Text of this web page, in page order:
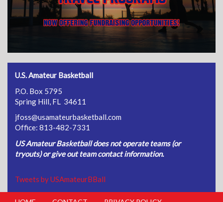
U.S. Amateur Basketball
P.O. Box 5795
Spring Hill, FL 34611
jfoss@usamateurbasketball.com
Office: 813-482-7331
US Amateur Basketball does not operate teams (or
tryouts) or give out team contact information.
Tweets by USAmateurBBall